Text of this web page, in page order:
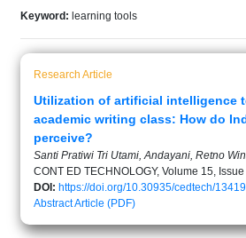
Keyword: learning tools
Research Article
Utilization of artificial intelligence
academic writing class: How do
perceive?
Santi Pratiwi Tri Utami, Andayani, Retno
CONT ED TECHNOLOGY, Volume 15,
DOI: https://doi.org/10.30935/cedtech/13419
AbstractArticle (PDF)